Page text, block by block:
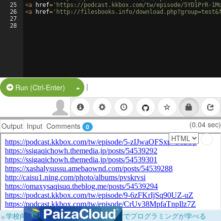
25
26
27
28
<a href= 'https://podcast.kkbox.com/tw/episode/5YD1PrR-
<a href= 'http://filesbooks.info/
Run (Ctrl-Enter) Split Button!
|
Output Input Comments 0 (0.04 sec)
×学校向けに無料提供中！ブラウザだけでプログラミングが学べる